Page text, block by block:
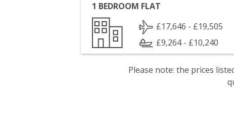
1 BEDROOM FLAT
£17,646 - £19,505
£9,264 - £10,240
Please note: the prices